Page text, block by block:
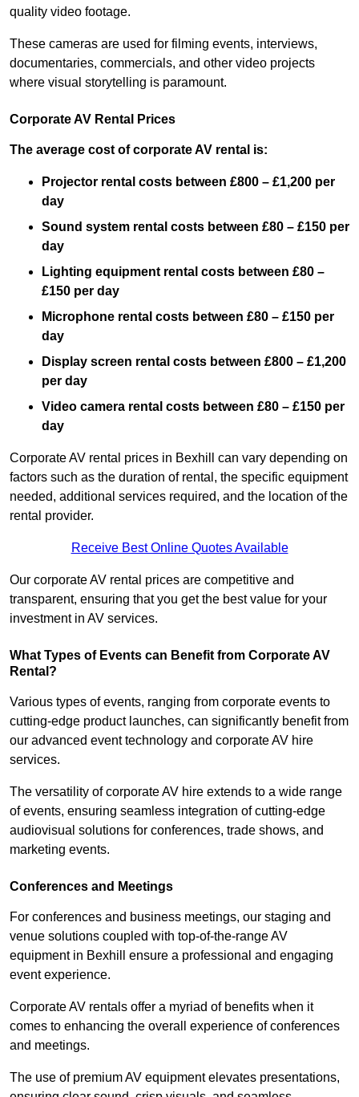
quality video footage.
These cameras are used for filming events, interviews,
documentaries, commercials, and other video projects
where visual storytelling is paramount.
Corporate AV Rental Prices
The average cost of corporate AV rental is:
Projector rental costs between £800 – £1,200 per
day
Sound system rental costs between £80 – £150 per
day
Lighting equipment rental costs between £80 –
£150 per day
Microphone rental costs between £80 – £150 per
day
Display screen rental costs between £800 – £1,200
per day
Video camera rental costs between £80 – £150 per
day
Corporate AV rental prices in Bexhill can vary depending on
factors such as the duration of rental, the specific equipment
needed, additional services required, and the location of the
rental provider.
Receive Best Online Quotes Available
Our corporate AV rental prices are competitive and
transparent, ensuring that you get the best value for your
investment in AV services.
What Types of Events can Benefit from Corporate AV
Rental?
Various types of events, ranging from corporate events to
cutting-edge product launches, can significantly benefit from
our advanced event technology and corporate AV hire
services.
The versatility of corporate AV hire extends to a wide range
of events, ensuring seamless integration of cutting-edge
audiovisual solutions for conferences, trade shows, and
marketing events.
Conferences and Meetings
For conferences and business meetings, our staging and
venue solutions coupled with top-of-the-range AV
equipment in Bexhill ensure a professional and engaging
event experience.
Corporate AV rentals offer a myriad of benefits when it
comes to enhancing the overall experience of conferences
and meetings.
The use of premium AV equipment elevates presentations,